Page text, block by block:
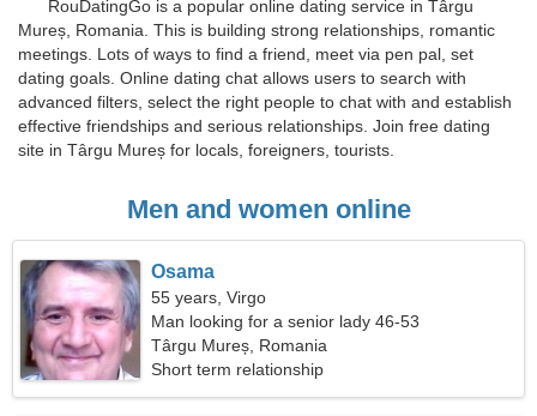
RouDatingGo is a popular online dating service in Târgu
Mureș, Romania. This is building strong relationships, romantic
meetings. Lots of ways to find a friend, meet via pen pal, set
dating goals. Online dating chat allows users to search with
advanced filters, select the right people to chat with and establish
effective friendships and serious relationships. Join free dating
site in Târgu Mureș for locals, foreigners, tourists.
Men and women online
Osama
55 years, Virgo
Man looking for a senior lady 46-53
Târgu Mureș, Romania
Short term relationship